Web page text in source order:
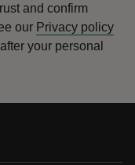
and confirm
our Privacy policy
your personal